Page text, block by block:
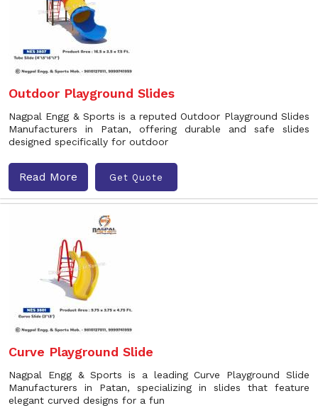
Outdoor Playground Slides
Nagpal Engg & Sports is a reputed Outdoor Playground Slides
Manufacturers in Patan, offering durable and safe slides
designed specifically for outdoor
Read More Get Quote
Curve Playground Slide
Nagpal Engg & Sports is a leading Curve Playground Slide
Manufacturers in Patan, specializing in slides that feature
elegant curved designs for a fun